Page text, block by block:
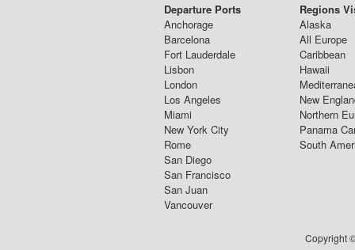
Departure Ports
Anchorage
Barcelona
Fort Lauderdale
Lisbon
London
Los Angeles
Miami
New York City
Rome
San Diego
San Francisco
San Juan
Vancouver
Regions
Alaska
All Europe
Caribbean
Hawaii
New
Northern
Panama
South
Copyright